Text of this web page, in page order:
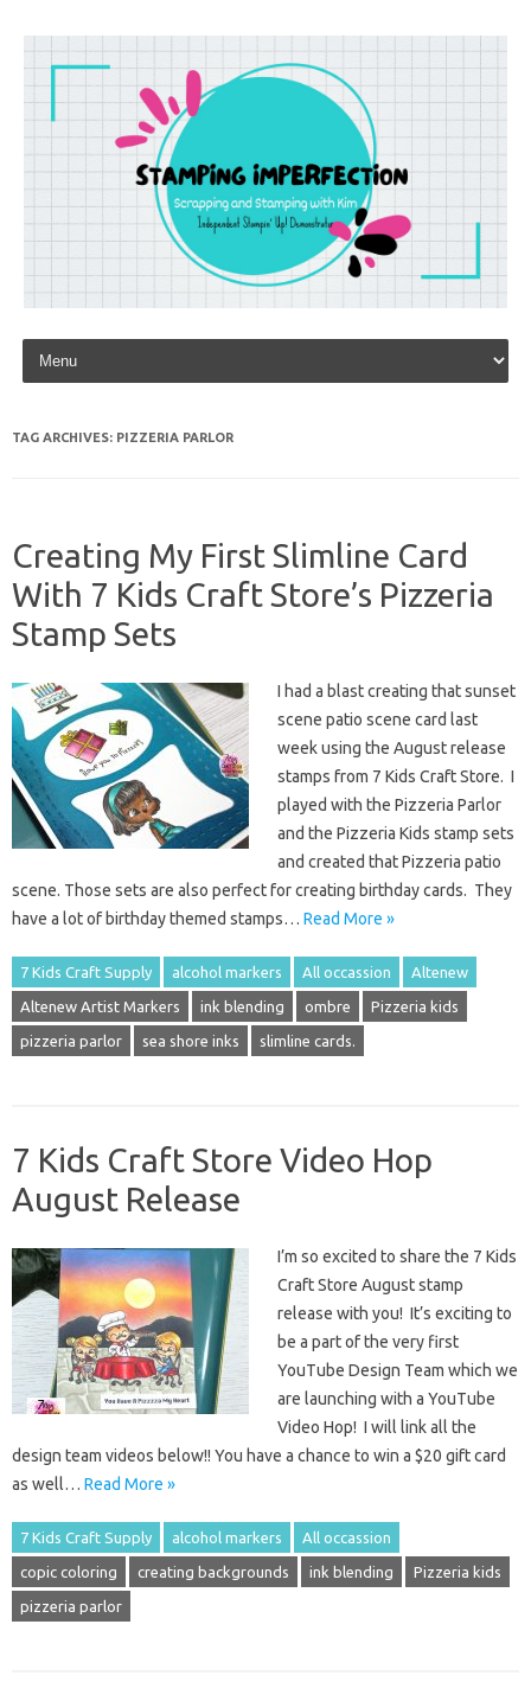
Skip to content
TAG ARCHIVES: PIZZERIA PARLOR
Creating My First Slimline Card
With 7 Kids Craft Store’s Pizzeria
Stamp Sets
I had a blast creating that sunset
scene patio scene card last
week using the August release
stamps from 7 Kids Craft Store. I
played with the Pizzeria Parlor
and the Pizzeria Kids stamp sets
and created that Pizzeria patio
scene. Those sets are also perfect for creating birthday cards. They
have a lot of birthday themed stamps… Read More »
7 Kids Craft Supply alcohol markers All occassion Altenew
Altenew Artist Markers ink blending ombre Pizzeria kids
pizzeria parlor sea shore inks slimline cards.
7 Kids Craft Store Video Hop
August Release
I’m so excited to share the 7 Kids
Craft Store August stamp
release with you! It’s exciting to
be a part of the very first
YouTube Design Team which we
are launching with a YouTube
Video Hop! I will link all the
design team videos below!! You have a chance to win a $20 gift card
as well… Read More »
7 Kids Craft Supply alcohol markers All occassion
copic coloring creating backgrounds ink blending Pizzeria kids
pizzeria parlor